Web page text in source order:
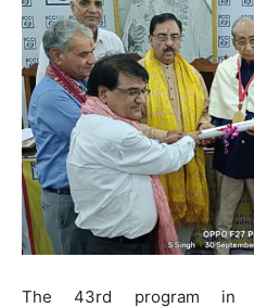
The 43rd program in